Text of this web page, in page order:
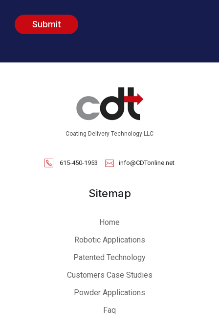
Coating Delivery Technology LLC
615-450-1953 info@CDTonline.net
Sitemap
Home
Robotic Applications
Patented Technology
Customers Case Studies
Powder Applications
Faq